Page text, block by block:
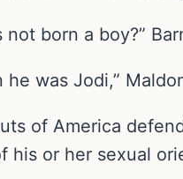
born a boy?”
was Jodi,”
of America
his or her sexual